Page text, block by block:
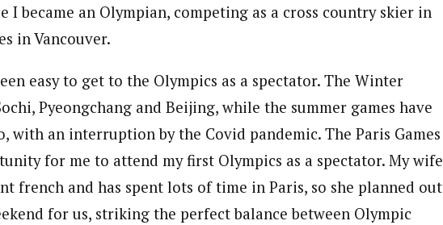
I became an Olympian, competing as a cross country skier in
in Vancouver.
easy to get to the Olympics as a spectator. The Winter
Pyeongchang and Beijing, while the summer games have
with an interruption by the Covid pandemic. The Paris Games
for me to attend my first Olympics as a spectator. My wife
french and has spent lots of time in Paris, so she planned out
for us, striking the perfect balance between Olympic